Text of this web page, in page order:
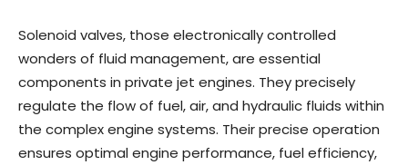
Solenoid valves, those electronically controlled
wonders of fluid management, are essential
components in private jet engines. They precisely
regulate the flow of fuel, air, and hydraulic fluids within
the complex engine systems. Their precise operation
ensures optimal engine performance, fuel efficiency,